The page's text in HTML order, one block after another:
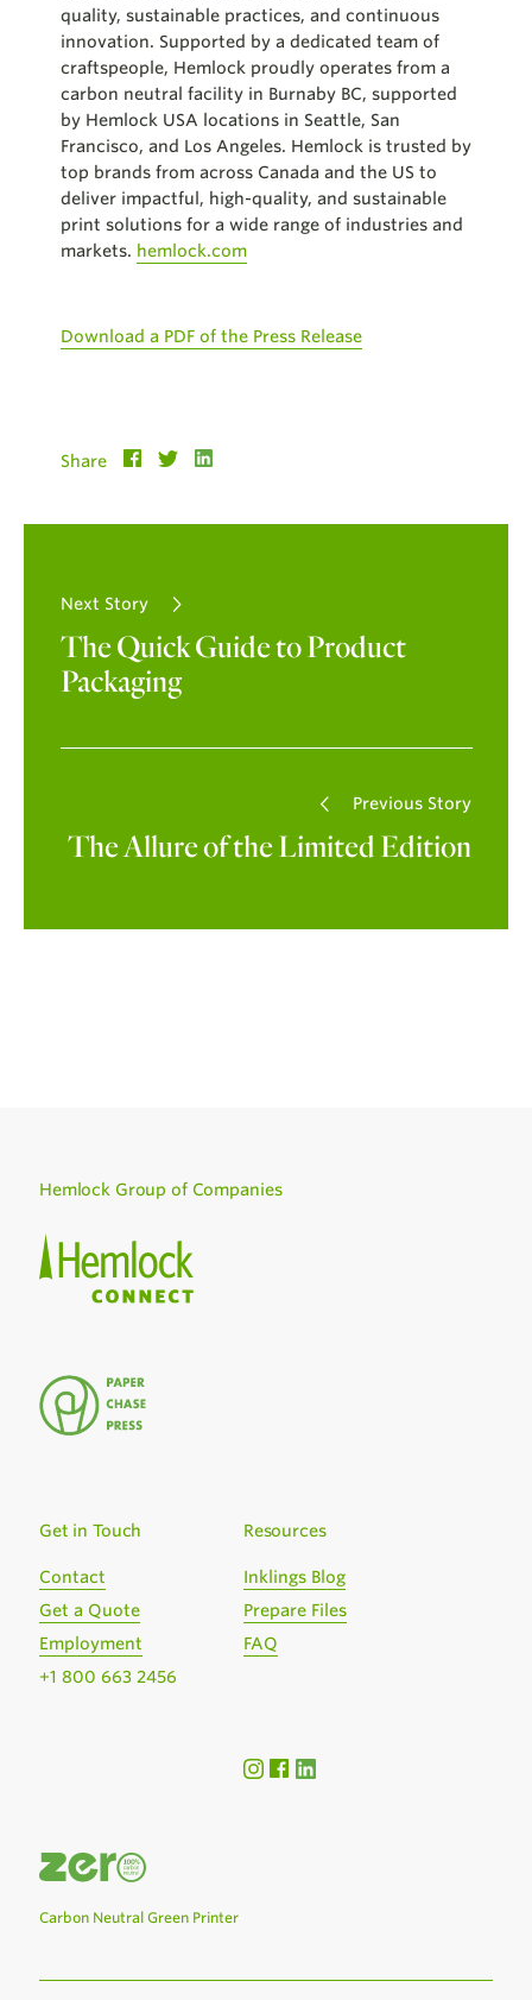
quality, sustainable practices, and continuous
innovation. Supported by a dedicated team of
craftspeople, Hemlock proudly operates from a
carbon neutral facility in Burnaby BC, supported
by Hemlock USA locations in Seattle, San
Francisco, and Los Angeles. Hemlock is trusted by
top brands from across Canada and the US to
deliver impactful, high-quality, and sustainable
print solutions for a wide range of industries and
markets. hemlock.com
Download a PDF of the Press Release
Share
Next Story
The Quick Guide to Product
Packaging
Previous Story
The Allure of the Limited Edition
Hemlock Group of Companies
Get in Touch
Contact
Get a Quote
Employment
+1 800 663 2456
Resources
Inklings Blog
Prepare Files
FAQ
Carbon Neutral Green Printer